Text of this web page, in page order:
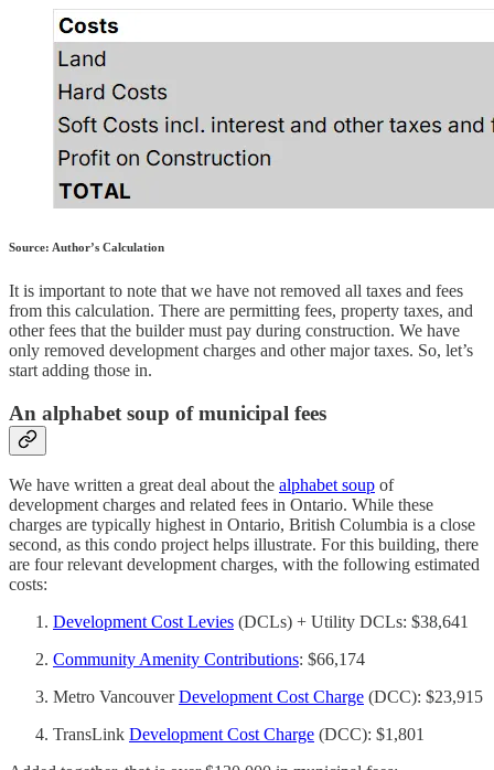
Source: Author’s Calculation
It is important to note that we have not removed all taxes and fees
from this calculation. There are permitting fees, property taxes, and
other fees that the builder must pay during construction. We have
only removed development charges and other major taxes. So, let’s
start adding those in.
An alphabet soup of municipal fees
We have written a great deal about the alphabet soup of
development charges and related fees in Ontario. While these
charges are typically highest in Ontario, British Columbia is a close
second, as this condo project helps illustrate. For this building, there
are four relevant development charges, with the following estimated
costs:
Development Cost Levies (DCLs) + Utility DCLs: $38,641
Community Amenity Contributions: $66,174
Metro VancouverDevelopment Cost Charge (DCC): $23,915
TransLink Development Cost Charge (DCC): $1,801